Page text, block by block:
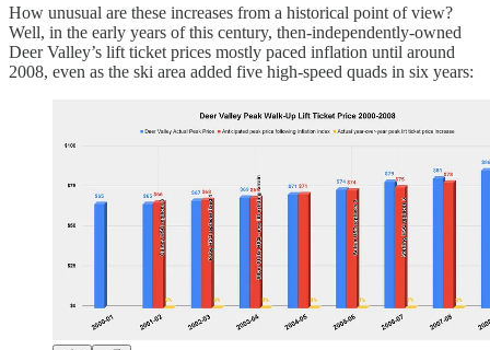
How unusual are these increases from a historical point of view?
Well, in the early years of this century, then-independently-owned
Deer Valley’s lift ticket prices mostly paced inflation until around
2008, even as the ski area added five high-speed quads in six years: